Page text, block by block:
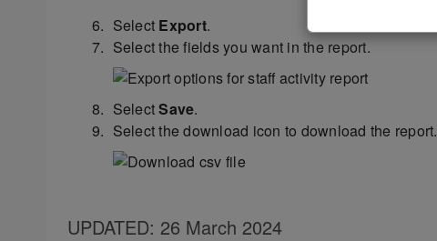
Select Export.
Select the fields you want in the report.
SelectSave.
Select the download icon to download the report.
UPDATED: 26 March 2024